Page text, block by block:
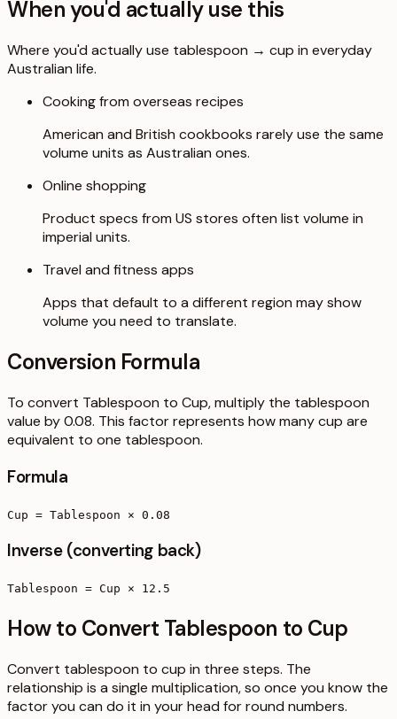
When you'd actually use this
Where you'd actually use tablespoon → cup in everyday
Australian life.
Cooking from overseas recipes
American and British cookbooks rarely use the same
volume units as Australian ones.
Online shopping
Product specs from US stores often list volume in
imperial units.
Travel and fitness apps
Apps that default to a different region may show
volume you need to translate.
Conversion Formula
To convert Tablespoon to Cup, multiply the tablespoon
value by 0.08. This factor represents how many cup are
equivalent to one tablespoon.
Formula
Cup = Tablespoon × 0.08
Inverse (converting back)
Tablespoon = Cup × 12.5
How to Convert Tablespoon to Cup
Convert tablespoon to cup in three steps. The
relationship is a single multiplication, so once you know the
factor you can do it in your head for round numbers.